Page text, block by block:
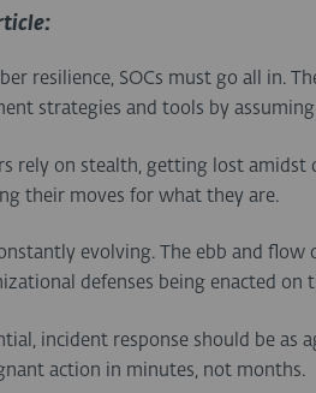
resilience, SOCs must go all in.
strategies and tools by
rely on stealth, getting lost
their moves for what they are.
evolving. The ebb and flow
defenses being enacted on
incident response should be as
action in minutes, not months.